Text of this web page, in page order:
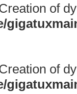
of
of